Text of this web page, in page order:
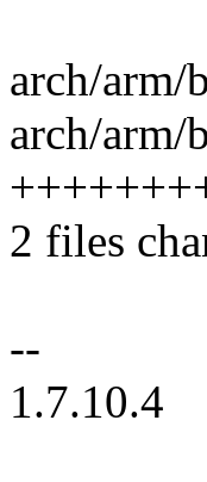
arch/arm/
arch/arm/
2 files
--
1.7.10.4